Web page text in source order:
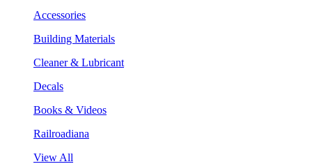
Accessories
Building Materials
Cleaner & Lubricant
Decals
Books & Videos
Railroadiana
View All